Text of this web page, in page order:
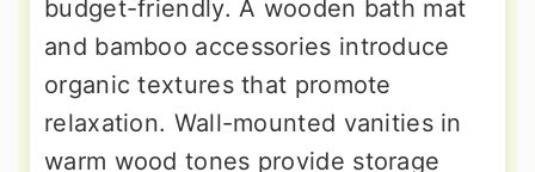
budget-friendly. A wooden bath mat
and bamboo accessories introduce
organic textures that promote
relaxation. Wall-mounted vanities in
warm wood tones provide storage